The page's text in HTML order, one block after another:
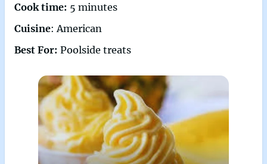
Cook time: 5 minutes
Cuisine: American
Best For: Poolside treats